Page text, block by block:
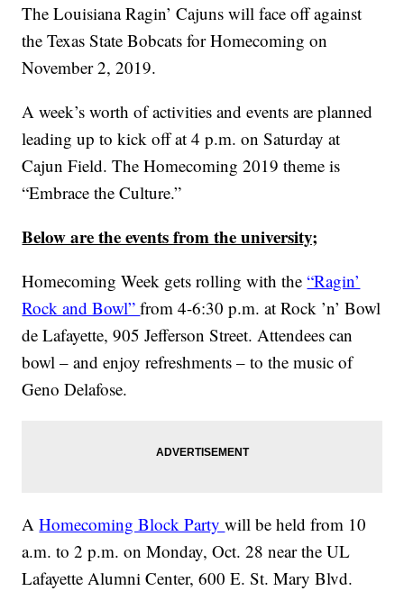
The Louisiana Ragin’ Cajuns will face off against
the Texas State Bobcats for Homecoming on
November 2, 2019.
A week’s worth of activities and events are planned
leading up to kick off at 4 p.m. on Saturday at
Cajun Field. The Homecoming 2019 theme is
“Embrace the Culture.”
Below are the events from the university;
Homecoming Week gets rolling with the“Ragin’
Rock and Bowl”from 4-6:30 p.m. at Rock ’n’ Bowl
de Lafayette, 905 Jefferson Street. Attendees can
bowl – and enjoy refreshments – to the music of
Geno Delafose.
AHomecoming Block Partywill be held from 10
a.m. to 2 p.m. on Monday, Oct. 28 near the UL
Lafayette Alumni Center, 600 E. St. Mary Blvd.